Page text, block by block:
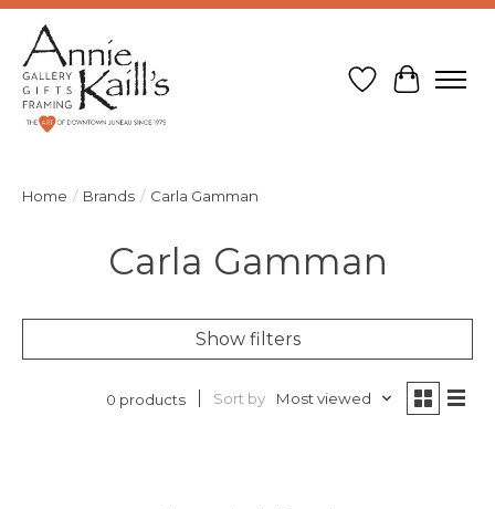
Wish List
Cart
Home / Brands / Carla Gamman
Carla Gamman
Show filters
0 products Sort by Most viewed